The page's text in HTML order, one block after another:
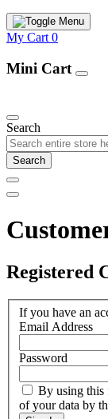
My Cart 0
Mini Cart
Search
Search
Registered
If you have an
Email Address
Password
By using this
of your data by